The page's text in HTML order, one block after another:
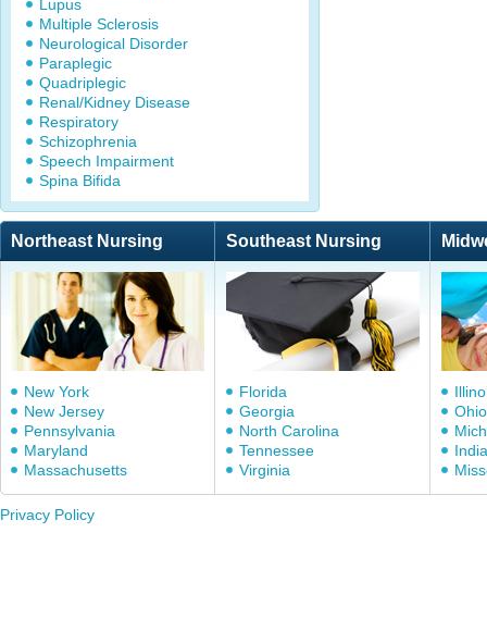
Lupus
Multiple Sclerosis
Neurological Disorder
Paraplegic
Quadriplegic
Renal/Kidney Disease
Respiratory
Schizophrenia
Speech Impairment
Spina Bifida
Northeast Nursing Southeast Nursing
New York
New Jersey
Pennsylvania
Maryland
Massachusetts
Florida
Georgia
North Carolina
Tennessee
Virginia
Ohio
Privacy Policy